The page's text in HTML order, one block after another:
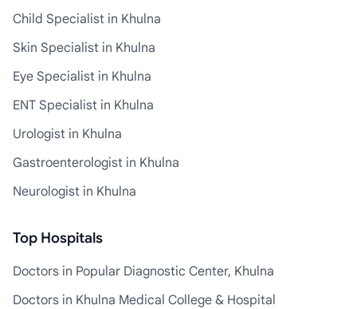
Child Specialist in Khulna
Skin Specialist in Khulna
Eye Specialist in Khulna
ENT Specialist in Khulna
Urologist in Khulna
Gastroenterologist in Khulna
Neurologist in Khulna
Top Hospitals
Doctors in Popular Diagnostic Center, Khulna
Doctors in Khulna Medical College & Hospital